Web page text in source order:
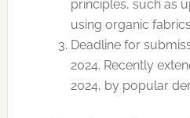
principles, such as
using organic
Deadline for
2024. Recently
2024, by popular